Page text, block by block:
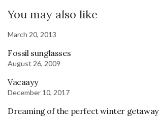
You may also like
March 20, 2013
Fossil sunglasses
August 26, 2009
Vacaayy
December 10, 2017
Dreaming of the perfect winter getaway